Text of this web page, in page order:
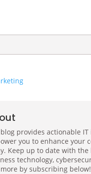
provides actionable
you to enhance your
Keep up to date with the
technology,
by subscribing below!